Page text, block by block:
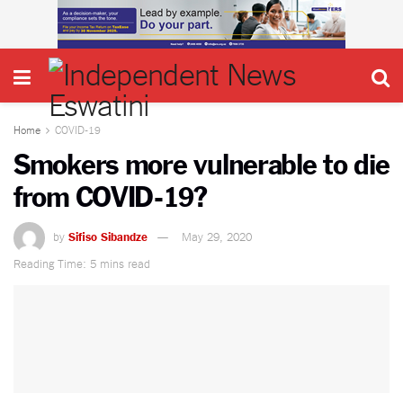
Home COVID-19
Smokers more vulnerable to die
from COVID-19?
by Sifiso Sibandze
May 29, 2020
Reading Time: 5 mins read